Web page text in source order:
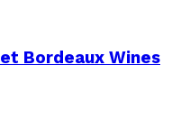
Bordeaux Wines